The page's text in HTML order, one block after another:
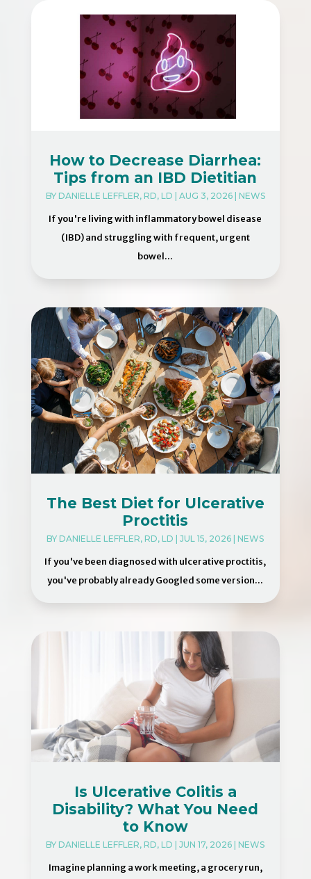
How to Decrease Diarrhea:
Tips from an IBD Dietitian
BY DANIELLE LEFFLER, RD, LD | AUG 3, 2026| NEWS
If you're living with inflammatory bowel disease
(IBD) and struggling with frequent, urgent
bowel...
The Best Diet for Ulcerative
Proctitis
BYDANIELLE LEFFLER, RD, LD |JUL 15, 2026 |NEWS
If you've been diagnosed with ulcerative proctitis,
you've probably already Googled some version...
Is Ulcerative Colitis a
Disability? What You Need
to Know
BYDANIELLE LEFFLER, RD, LD |JUN 17, 2026 |NEWS
Imagine planning a work meeting, a grocery run,